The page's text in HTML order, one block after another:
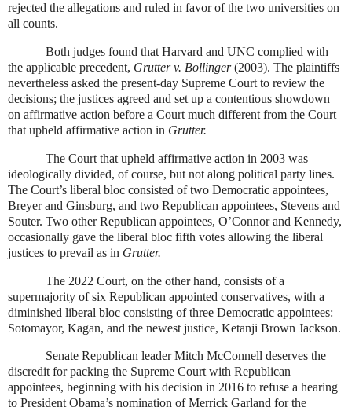
rejected the allegations and ruled in favor of the two universities on
all counts.
Both judges found that Harvard and UNC complied with
the applicable precedent, Grutter v. Bollinger(2003). The plaintiffs
nevertheless asked the present-day Supreme Court to review the
decisions; the justices agreed and set up a contentious showdown
on affirmative action before a Court much different from the Court
that upheld affirmative action in Grutter.
The Court that upheld affirmative action in 2003 was
ideologically divided, of course, but not along political party lines.
The Court’s liberal bloc consisted of two Democratic appointees,
Breyer and Ginsburg, and two Republican appointees, Stevens and
Souter. Two other Republican appointees, O’Connor and Kennedy,
occasionally gave the liberal bloc fifth votes allowing the liberal
justices to prevail as in Grutter.
The 2022 Court, on the other hand, consists of a
supermajority of six Republican appointed conservatives, with a
diminished liberal bloc consisting of three Democratic appointees:
Sotomayor, Kagan, and the newest justice, Ketanji Brown Jackson.
Senate Republican leader Mitch McConnell deserves the
discredit for packing the Supreme Court with Republican
appointees, beginning with his decision in 2016 to refuse a hearing
to President Obama’s nomination of Merrick Garland for the